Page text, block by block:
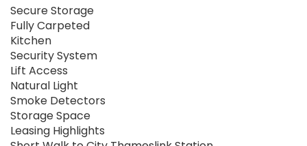
Secure Storage
Fully Carpeted
Kitchen
Security System
Lift Access
Natural Light
Smoke Detectors
Storage Space
Leasing Highlights